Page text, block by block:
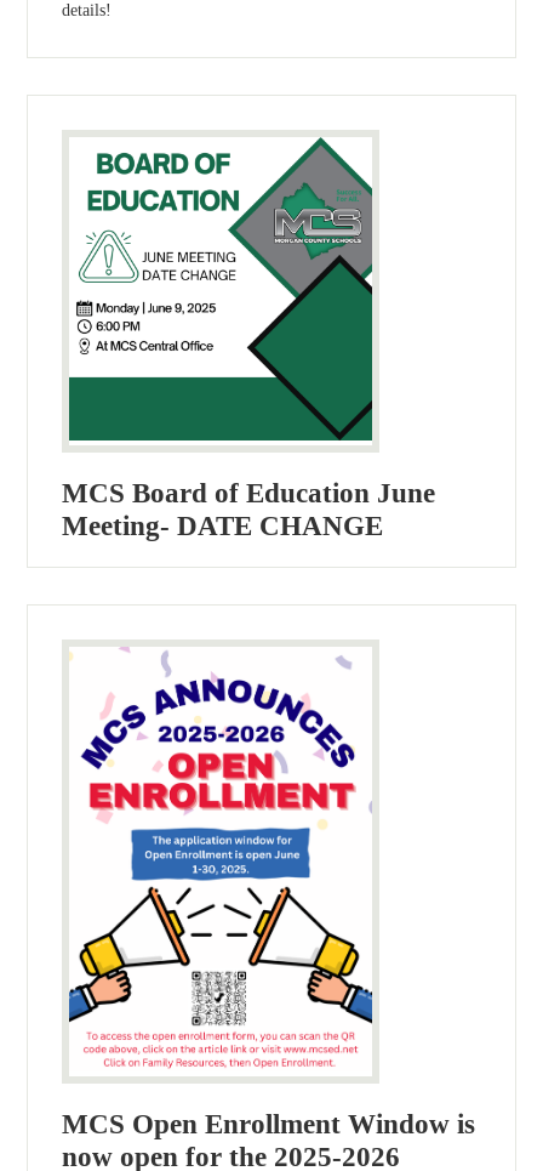
details!
MCS Board of Education June
Meeting- DATE CHANGE
MCS Open Enrollment Window is
now open for the 2025-2026